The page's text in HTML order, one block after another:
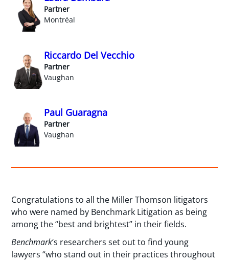
Partner
Montréal
Riccardo Del Vecchio
Partner
Vaughan
Paul Guaragna
Partner
Vaughan
Congratulations to all the Miller Thomson litigators
who were named by Benchmark Litigation as being
among the “best and brightest” in their fields.
Benchmark‘s researchers set out to find young
lawyers “who stand out in their practices throughout